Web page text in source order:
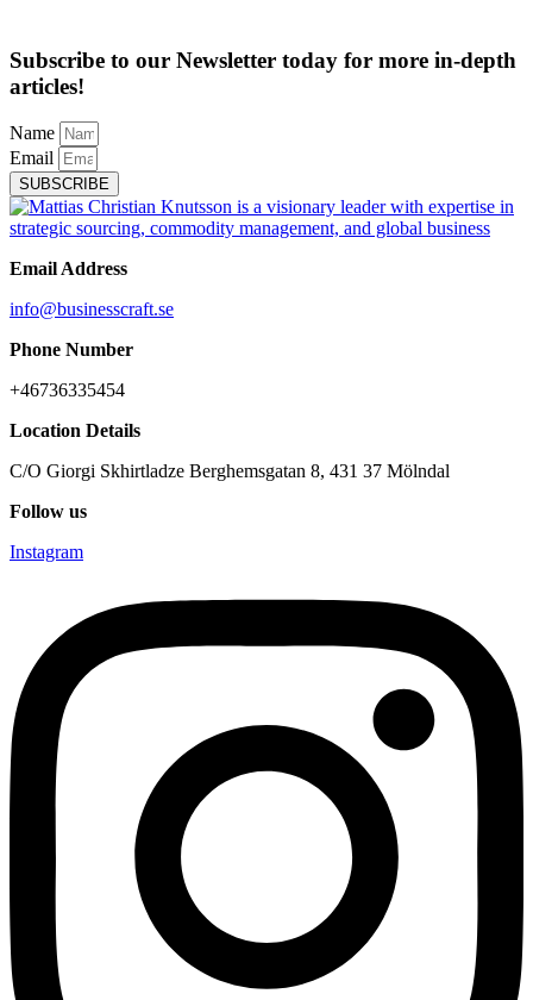
Subscribe to our Newsletter today for more in-depth
articles!
Name
Email
SUBSCRIBE
Email Address
info@businesscraft.se
Phone Number
+46736335454
Location Details
C/O Giorgi Skhirtladze Berghemsgatan 8, 431 37 Mölndal
Follow us
Instagram